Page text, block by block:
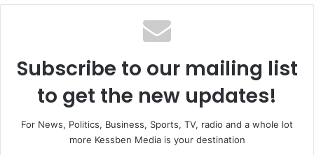
te
Subscribe to our mailing list
to get the new updates!
For News, Politics, Business, Sports, TV, radio and a whole lot
more Kessben Media is your destination